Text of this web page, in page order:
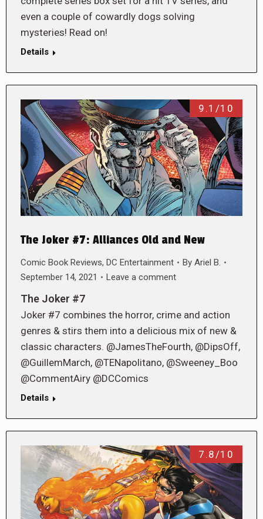
even a couple of cowardly dogs solving
mysteries! Read on!
Details
9.1/10
The Joker #7: Alliances Old and New
Comic Book Reviews, DC Entertainment By Ariel B.
September 14, 2021
Leave a comment
The Joker #7
Joker #7 combines the horror, crime and action
genres & stirs them into a delicious mix of new &
classic characters. @JamesTheFourth, @DipsOff,
@GuillemMarch, @TENapolitano, @Sweeney_Boo
@CommentAiry @DCComics
Details
7.8/10